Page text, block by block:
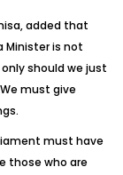
added that
Minister is not
should we just
must give
must have
those who are